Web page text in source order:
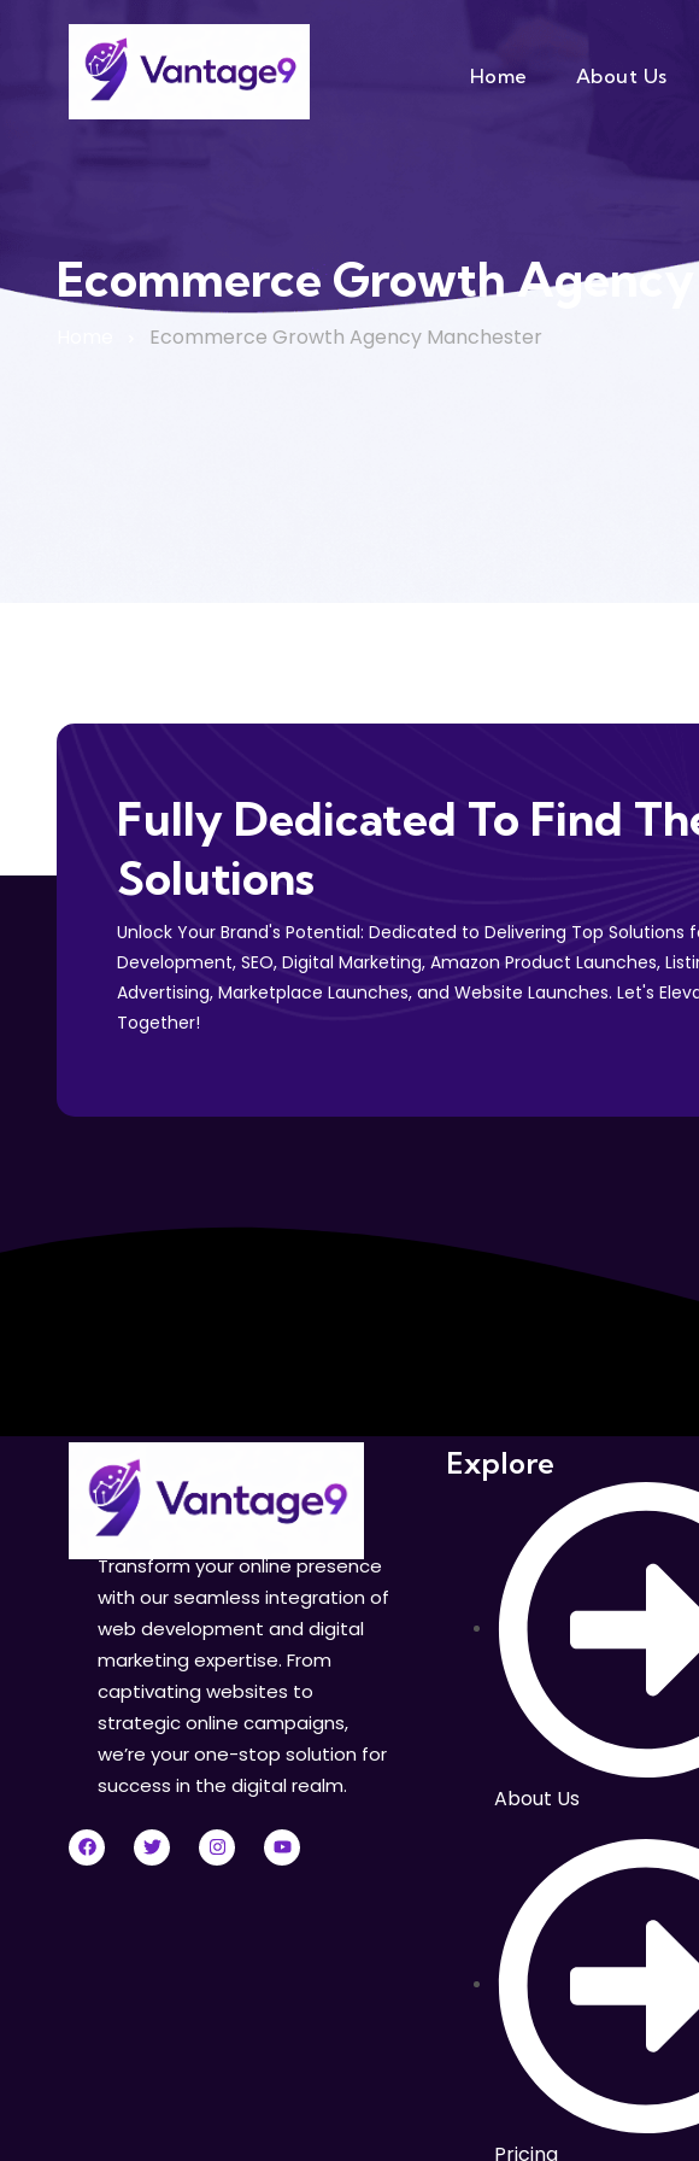
Home About Us
Ecommerce Growth Agency
Ecommerce Growth Agency Manchester
Fully Dedicated To Find
Solutions
Unlock Your Brand's Potential: Dedicated to Delivering Top Solutions
Development, SEO, Digital Marketing, Amazon Product Launches,
Advertising, Marketplace Launches, and Website Launches. Let's
Together!
Transform your online presence
with our seamless integration of
web development and digital
marketing expertise. From
captivating websites to
strategic online campaigns,
we’re your one-stop solution for
success in the digital realm.
Explore
About Us
Pricing